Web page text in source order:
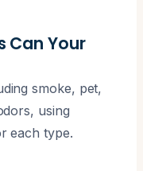
Can Your
smoke, pet,
using
each type.